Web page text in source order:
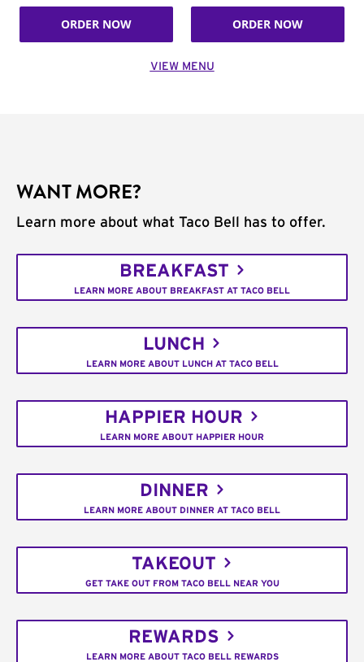
ORDER NOW ORDER NOW
VIEW MENU
WANT MORE?
Learn more about what Taco Bell has to offer.
BREAKFAST
LEARN MORE ABOUT BREAKFAST AT TACO BELL
LUNCH
LEARN MORE ABOUT LUNCH AT TACO BELL
HAPPIER HOUR
LEARN MORE ABOUT HAPPIER HOUR
DINNER
LEARN MORE ABOUT DINNER AT TACO BELL
TAKEOUT
GET TAKE OUT FROM TACO BELL NEAR YOU
REWARDS
LEARN MORE ABOUT TACO BELL REWARDS